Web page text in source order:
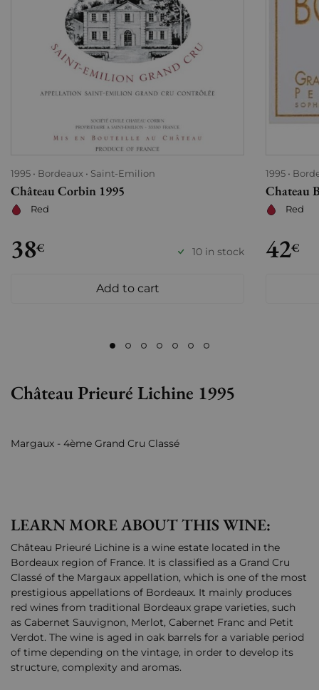
1995 Bordeaux Saint-Emilion
Château Corbin 1995
Red
38€ 10 in stock
Add to cart
1995
Chateau
Red
42€
Château Prieuré Lichine 1995
Margaux - 4ème Grand Cru Classé
LEARN MORE ABOUT THIS WINE:
Château Prieuré Lichine is a wine estate located in the
Bordeaux region of France. It is classified as a Grand Cru
Classé of the Margaux appellation, which is one of the most
prestigious appellations of Bordeaux. It mainly produces
red wines from traditional Bordeaux grape varieties, such
as Cabernet Sauvignon, Merlot, Cabernet Franc and Petit
Verdot. The wine is aged in oak barrels for a variable period
of time depending on the vintage, in order to develop its
structure, complexity and aromas.